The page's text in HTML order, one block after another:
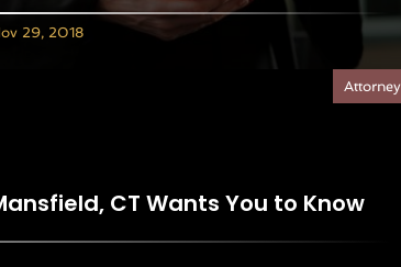
29, 2018
CT Wants You to Know
Attorney